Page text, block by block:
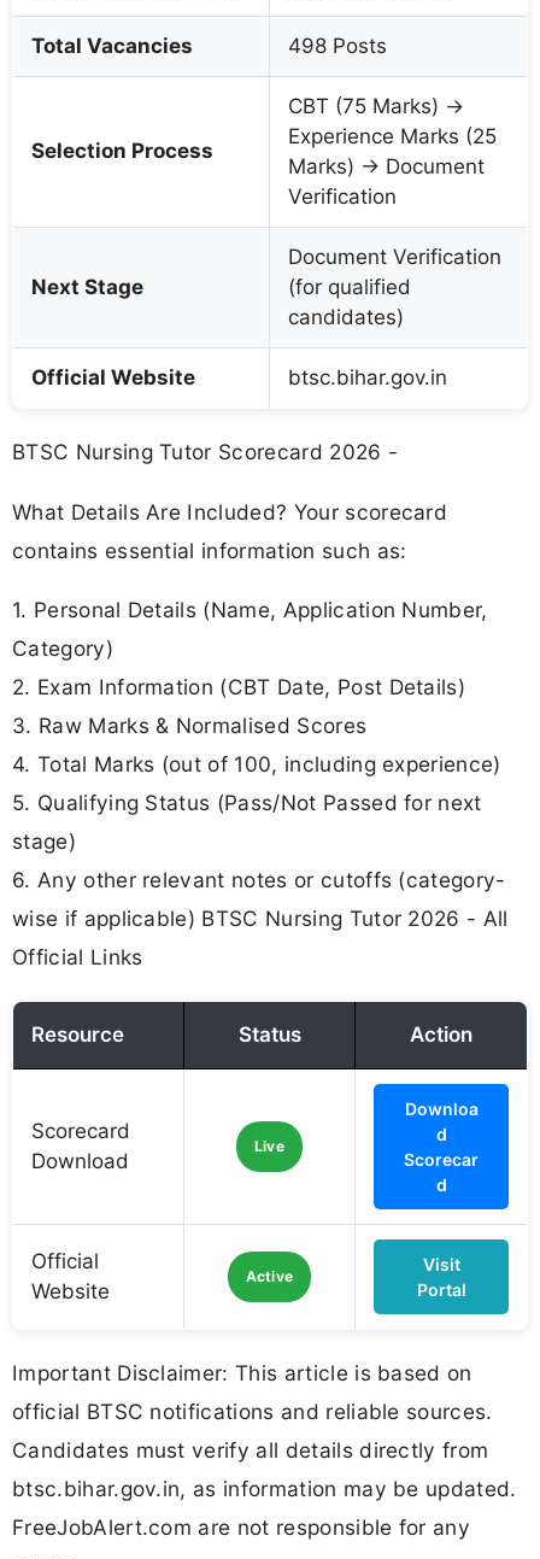
Total Vacancies 498 Posts
Selection Process
CBT (75 Marks) →
Experience Marks (25
Marks) → Document
Verification
Next Stage
Document Verification
(for qualified
candidates)
Official Website btsc.bihar.gov.in
BTSC Nursing Tutor Scorecard 2026 -
What Details Are Included? Your scorecard
contains essential information such as:
1. Personal Details (Name, Application Number,
Category)
2. Exam Information (CBT Date, Post Details)
3. Raw Marks & Normalised Scores
4. Total Marks (out of 100, including experience)
5. Qualifying Status (Pass/Not Passed for next
stage)
6. Any other relevant notes or cutoffs (category-
wise if applicable) BTSC Nursing Tutor 2026 - All
Official Links
Resource Status Action
Scorecard
Download
Live
Downloa
d
Scorecar
d
Official
Website
Active
Visit
Portal
Important Disclaimer: This article is based on
official BTSC notifications and reliable sources.
Candidates must verify all details directly from
btsc.bihar.gov.in, as information may be updated.
FreeJobAlert.com are not responsible for any